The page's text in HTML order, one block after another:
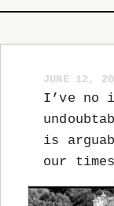
JUNE 12,
I’ve no
is
our